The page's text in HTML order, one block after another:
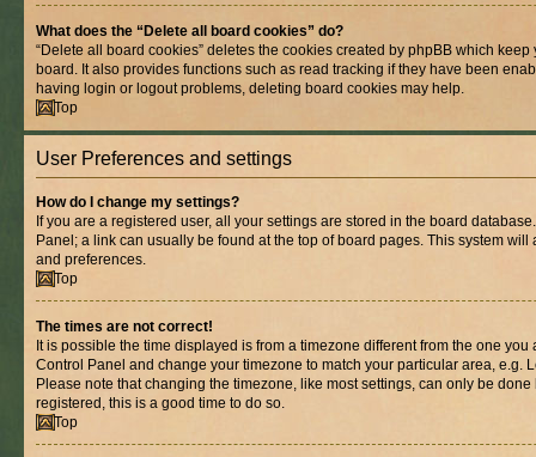
What does the “Delete all board cookies” do?
“Delete all board cookies” deletes the cookies created by phpBB which
board. It also provides functions such as read tracking if they have been
having login or logout problems, deleting board cookies may help.
Top
User Preferences and settings
How do I change my settings?
If you are a registered user, all your settings are stored in the board
Panel; a link can usually be found at the top of board pages. This system
and preferences.
Top
The times are not correct!
It is possible the time displayed is from a timezone different from the one
Control Panel and change your timezone to match your particular area, e.g.
Please note that changing the timezone, like most settings, can only be
registered, this is a good time to do so.
Top